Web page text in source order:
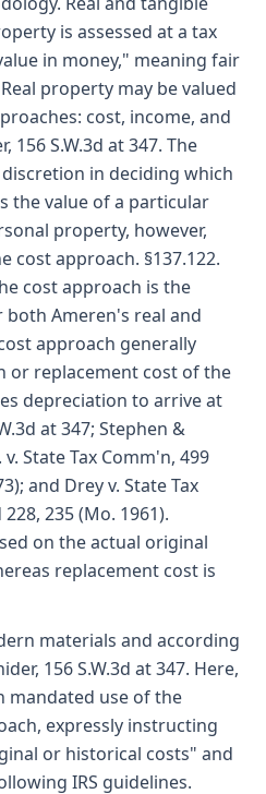
is assessed at a tax
in money," meaning fair
property may be valued
cost, income, and
156 S.W.3d at 347. The
in deciding which
the value of a particular
property, however,
cost approach. §137.122.
cost approach is the
Ameren's real and
approach generally
replacement cost of the
depreciation to arrive at
at 347; Stephen &
State Tax Comm'n, 499
and Drey v. State Tax
235 (Mo. 1961).
on the actual original
replacement cost is
materials and according
156 S.W.3d at 347. Here,
mandated use of the
expressly instructing
or historical costs" and
IRS guidelines.